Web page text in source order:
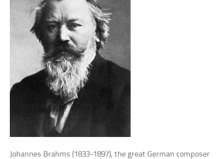
Johannes Brahms (1833-1897), the great German composer